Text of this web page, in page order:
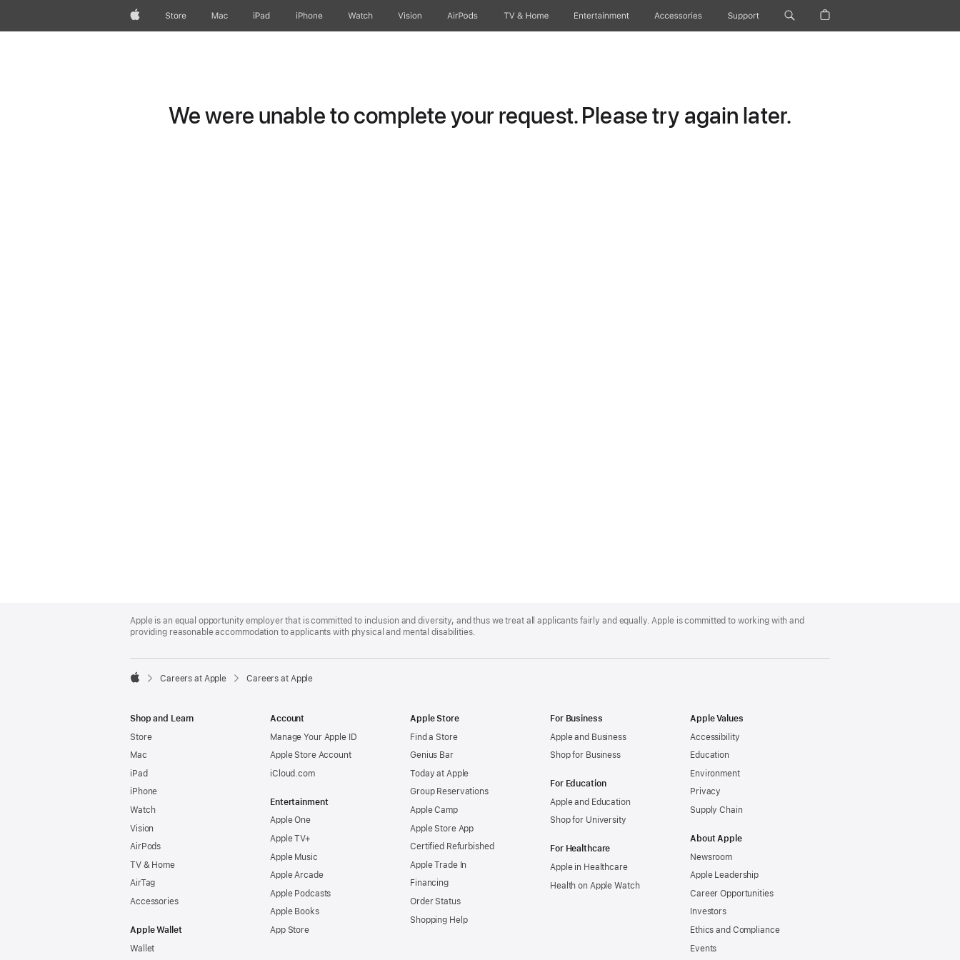
AppleStore Mac iPad iPhone Watch Vision AirPods TV & Home Entertainment Accessories Support
We were unable to complete your request. Please try again later.
Footer
Apple is an equal opportunity employer that is committed to inclusion and diversity, and thus we treat all applicants fairly and equally. Apple is committed to working with and
providing reasonable accommodation to applicants with physical and mental disabilities.

Careers at Apple Careers at Apple
Shop and Learn
Store
Mac
iPad
iPhone
Watch
Vision
AirPods
TV & Home
AirTag
Accessories
Apple Wallet
Wallet
Account
Manage Your Apple ID
Apple Store Account
iCloud.com
Entertainment
Apple One
Apple TV+
Apple Music
Apple Arcade
Apple Podcasts
Apple Books
App Store
Apple Store
Find a Store
Genius Bar
Today at Apple
Group Reservations
Apple Camp
Apple Store App
Certified Refurbished
Apple Trade In
Financing
Order Status
Shopping Help
For Business
Apple and Business
Shop for Business
For Education
Apple and Education
Shop for University
For Healthcare
Apple in Healthcare
Health on Apple Watch
Apple Values
Accessibility
Education
Environment
Privacy
Supply Chain
About Apple
Newsroom
Apple Leadership
Career Opportunities
Investors
Ethics and Compliance
Events